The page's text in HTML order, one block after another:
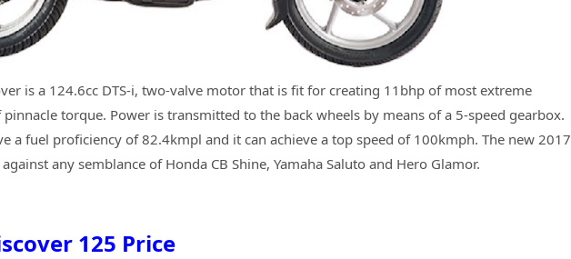
is a 124.6cc DTS-i, two-valve motor that is fit for creating 11bhp of most extreme
torque. Power is transmitted to the back wheels by means of a 5-speed gearbox.
a fuel proficiency of 82.4kmpl and it can achieve a top speed of 100kmph. The new 2017
any semblance of Honda CB Shine, Yamaha Saluto and Hero Glamor.
125 Price